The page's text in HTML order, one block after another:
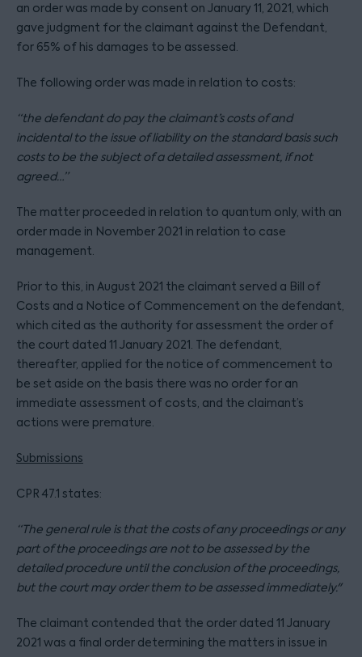
an order was made by consent on January 11, 2021, which
gave judgment for the claimant against the Defendant,
for 65% of his damages to be assessed.
The following order was made in relation to costs:
“the defendant do pay the claimant’s costs of and
incidental to the issue of liability on the standard basis such
costs to be the subject of a detailed assessment, if not
agreed…”
The matter proceeded in relation to quantum only, with an
order made in November 2021 in relation to case
management.
Prior to this, in August 2021 the claimant served a Bill of
Costs and a Notice of Commencement on the defendant,
which cited as the authority for assessment the order of
the court dated 11 January 2021. The defendant,
thereafter, applied for the notice of commencement to
be set aside on the basis there was no order for an
immediate assessment of costs, and the claimant’s
actions were premature.
Submissions
CPR 47.1 states:
“The general rule is that the costs of any proceedings or any
part of the proceedings are not to be assessed by the
detailed procedure until the conclusion of the proceedings,
but the court may order them to be assessed immediately."
The claimant contended that the order dated 11 January
2021 was a final order determining the matters in issue in